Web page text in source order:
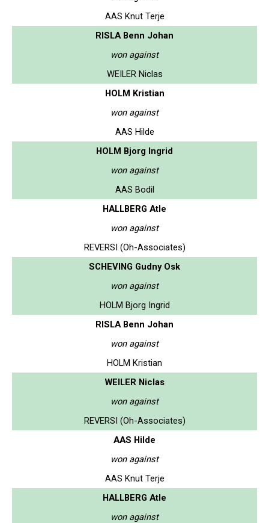
AAS Knut Terje
RISLA Benn Johan
won against
WEILER Niclas
HOLM Kristian
won against
AAS Hilde
HOLM Bjorg Ingrid
won against
AAS Bodil
HALLBERG Atle
won against
REVERSI (Oh-Associates)
SCHEVING Gudny Osk
won against
HOLM Bjorg Ingrid
RISLA Benn Johan
won against
HOLM Kristian
WEILER Niclas
won against
REVERSI (Oh-Associates)
AAS Hilde
won against
AAS Knut Terje
HALLBERG Atle
won against